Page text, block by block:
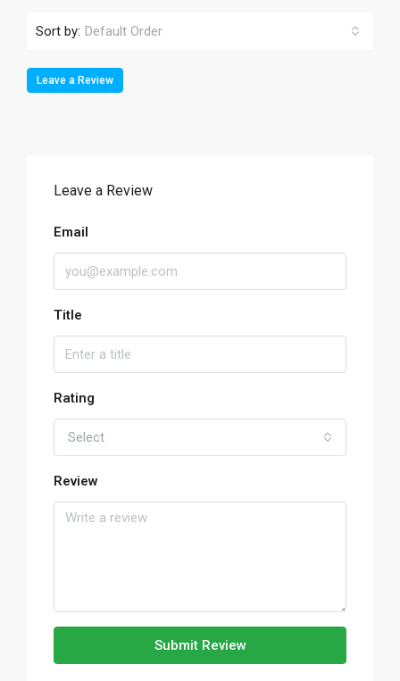
Sort by: Default Order
Leave a Review
Leave a Review
Email
Title
Rating
Select
Review
Submit Review